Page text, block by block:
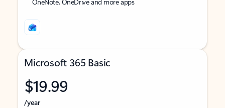
Microsoft 365 Basic
$19.99
/year